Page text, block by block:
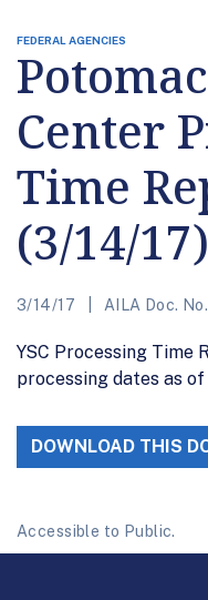
FEDERAL AGENCIES
Center
Time
(3/14/17)
3/14/17 AILA Doc.
YSC Processing Time
processing dates as of
DOWNLOAD THIS
Accessible to Public.